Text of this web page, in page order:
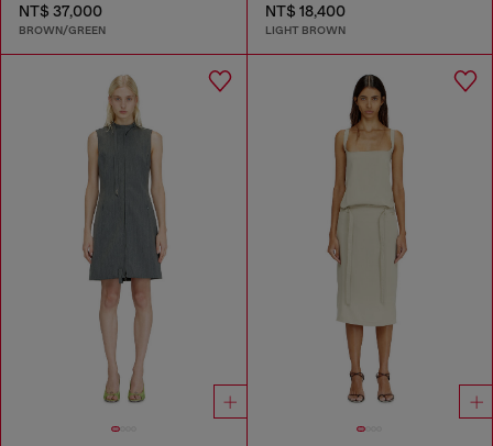
NT$ 37,000
BROWN/GREEN
NT$ 18,400
LIGHT BROWN